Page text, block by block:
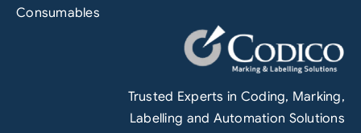
Consumables
Trusted Experts in Coding, Marking,
Labelling and Automation Solutions